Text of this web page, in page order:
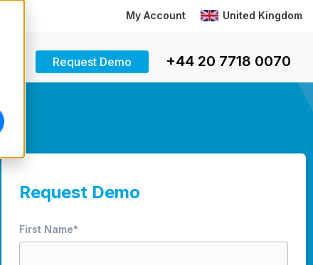
My Account United Kingdom
Request Demo +44 20 7718 0070
Request Demo
First Name*